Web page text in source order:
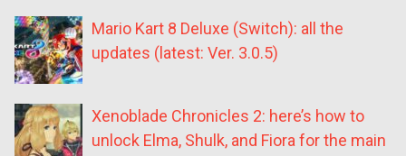
Mario Kart 8 Deluxe (Switch): all the
updates (latest: Ver. 3.0.5)
Xenoblade Chronicles 2: here’s how to
unlock Elma, Shulk, and Fiora for the main